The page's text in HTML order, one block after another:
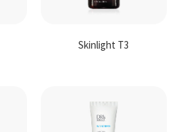
Skinlight T3